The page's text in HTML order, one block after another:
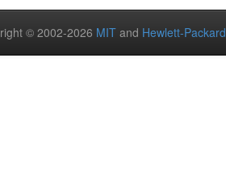
© 2002-2026 MIT and Hewlett-Packard